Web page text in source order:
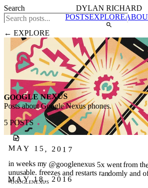
DYLAN RICHARD
POSTSEXPLORE
← EXPLORE
GOOGLE NEXUS
Posts about Google Nexus phones.
5 POSTS
MAY 15, 2017
in weeks my @googlenexus 5x went from
unusable. freezes and restarts randomly and
#GOOGLENEXUS
MAY 18, 2016
Search